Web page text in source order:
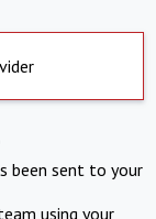
been sent to your
using your